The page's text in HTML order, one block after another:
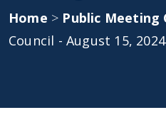
Home > Public Meeting
Council - August 15, 2024